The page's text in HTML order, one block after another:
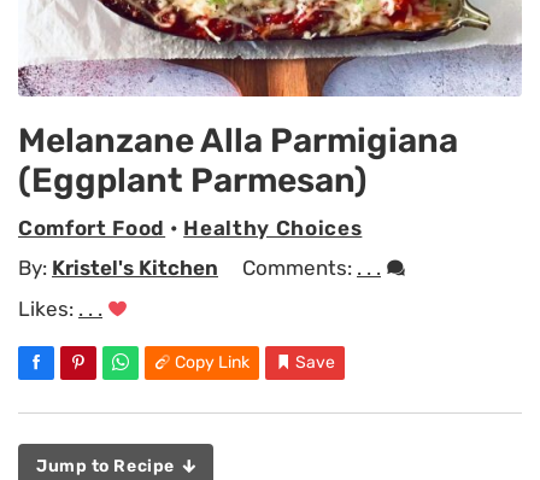
Melanzane Alla Parmigiana
(Eggplant Parmesan)
Comfort Food • Healthy Choices
By: Kristel's Kitchen Comments: . . .
Likes: . . .
Copy Link Save
Jump to Recipe